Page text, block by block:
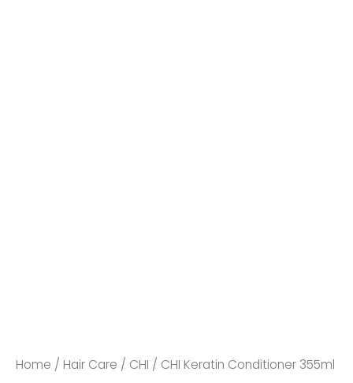
Home / Hair Care / CHI / CHI Keratin Conditioner 355ml